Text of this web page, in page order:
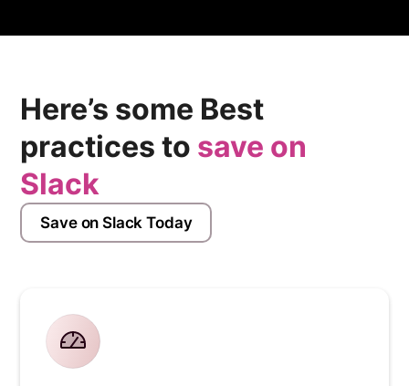
Here’s some Best
practices to save on
Slack
Save on Slack Today